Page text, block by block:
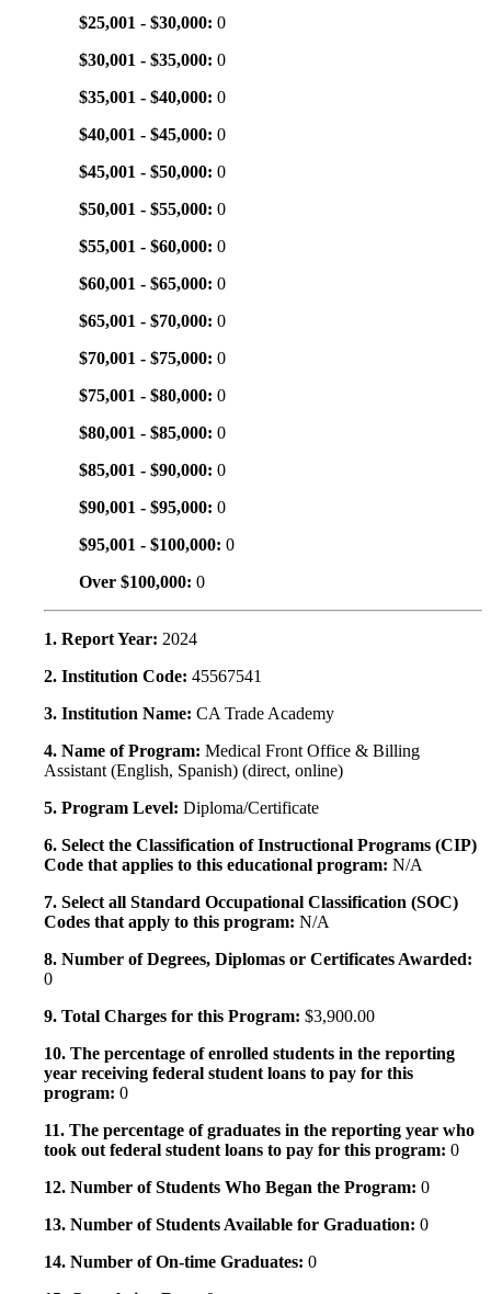
$25,001 - $30,000: 0
$30,001 - $35,000: 0
$35,001 - $40,000: 0
$40,001 - $45,000: 0
$45,001 - $50,000: 0
$50,001 - $55,000: 0
$55,001 - $60,000: 0
$60,001 - $65,000: 0
$65,001 - $70,000: 0
$70,001 - $75,000: 0
$75,001 - $80,000: 0
$80,001 - $85,000: 0
$85,001 - $90,000: 0
$90,001 - $95,000: 0
$95,001 - $100,000: 0
Over $100,000: 0
1. Report Year: 2024
2. Institution Code: 45567541
3. Institution Name: CA Trade Academy
4. Name of Program: Medical Front Office & Billing
Assistant (English, Spanish) (direct, online)
5. Program Level: Diploma/Certificate
6. Select the Classification of Instructional Programs (CIP)
Code that applies to this educational program: N/A
7. Select all Standard Occupational Classification (SOC)
Codes that apply to this program: N/A
8. Number of Degrees, Diplomas or Certificates Awarded:
0
9. Total Charges for this Program: $3,900.00
10. The percentage of enrolled students in the reporting
year receiving federal student loans to pay for this
program: 0
11. The percentage of graduates in the reporting year who
took out federal student loans to pay for this program: 0
12. Number of Students Who Began the Program: 0
13. Number of Students Available for Graduation: 0
14. Number of On-time Graduates: 0